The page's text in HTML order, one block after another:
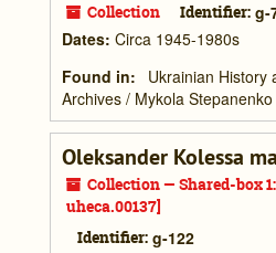
Collection Identifier: g-
Dates: Circa 1945-1980s
Found in:
Ukrainian History
Archives / Mykola
Oleksander Kolessa
Collection — Shared-box
uheca.00137]
Identifier: g-122